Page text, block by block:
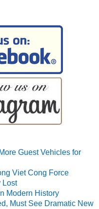
Guest Vehicles for
Viet Cong Force
Lost
Modern History
Must See Dramatic New